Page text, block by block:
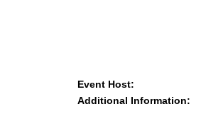
Event Host:
Additional Information: